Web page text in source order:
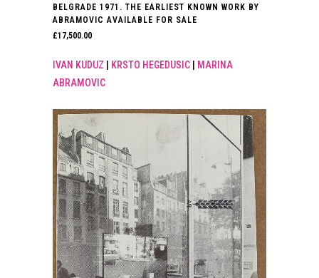
BELGRADE 1971. THE EARLIEST KNOWN WORK BY
ABRAMOVIC AVAILABLE FOR SALE
£17,500.00
IVAN KUDUZ | KRSTO HEGEDUSIC | MARINA
ABRAMOVIC